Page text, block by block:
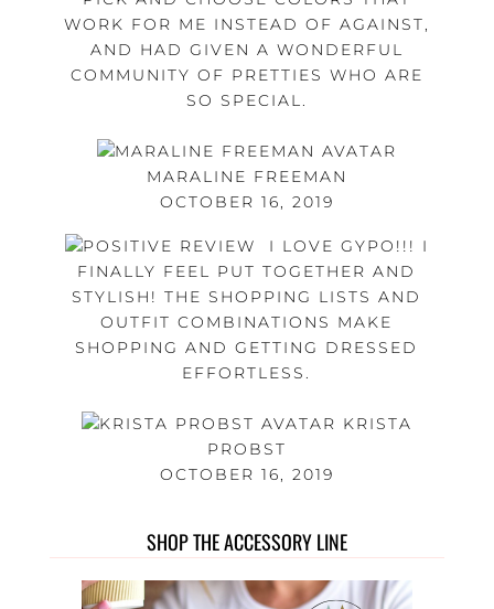
WORK FOR ME INSTEAD OF AGAINST,
AND HAD GIVEN A WONDERFUL
COMMUNITY OF PRETTIES WHO ARE
SO SPECIAL.
MARALINE FREEMAN
OCTOBER 16, 2019
I LOVE GYPO!!! I
FINALLY FEEL PUT TOGETHER AND
STYLISH! THE SHOPPING LISTS AND
OUTFIT COMBINATIONS MAKE
SHOPPING AND GETTING DRESSED
EFFORTLESS.
KRISTA
PROBST
OCTOBER 16, 2019
SHOP THE ACCESSORY LINE